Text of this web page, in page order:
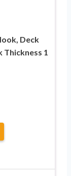
Deck
Thickness 1